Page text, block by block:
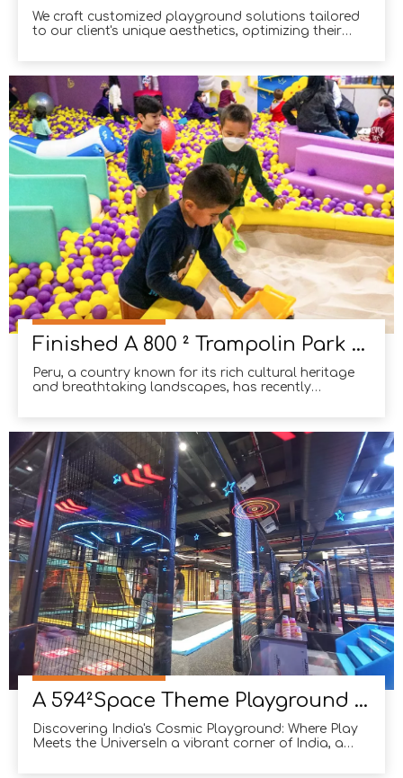
We craft customized playground solutions tailored
to our client's unique aesthetics, optimizing their
play equipment that harmonizes with a client's
interior design is crucial to building a thriving ind
Finished A 800 ² Trampolin Park in Peru
Peru, a country known for its rich cultural heritage
and breathtaking landscapes, has recently
square meters, have become a favorite pastime for
many South American sports enthusiasts. With their
love fo
A 594²Space Theme Playground in India
Discovering India's Cosmic Playground: Where Play
Meets the UniverseIn a vibrant corner of India, a